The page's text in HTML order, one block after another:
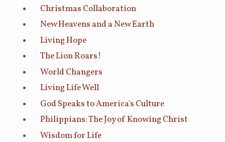
Christmas Collaboration
New Heavens and a New Earth
Living Hope
The Lion Roars!
World Changers
Living Life Well
God Speaks to America's Culture
Philippians: The Joy of Knowing Christ
Wisdom for Life